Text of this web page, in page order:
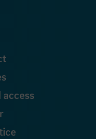
our LinkedIn